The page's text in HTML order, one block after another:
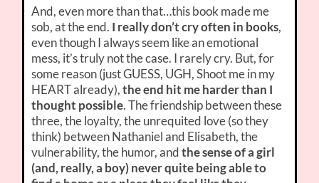
And, even more than that…this book made me
sob, at the end. I really don’t cry often in books,
even though I always seem like an emotional
mess, it’s truly not the case. I rarely cry. But, for
some reason (just GUESS, UGH, Shoot me in my
HEART already),the end hit me harder than I
thought possible. The friendship between these
three, the loyalty, the unrequited love (so they
think) between Nathaniel and Elisabeth, the
vulnerability, the humor, andthe sense of a girl
(and, really, a boy) never quite being able to